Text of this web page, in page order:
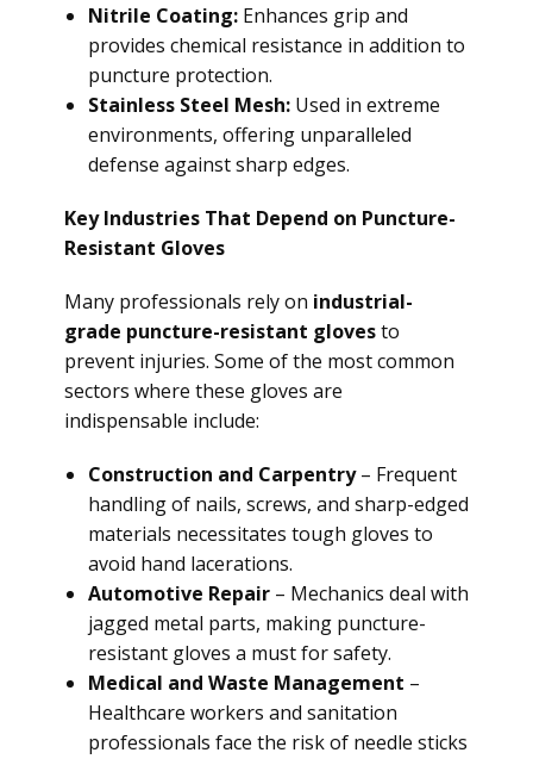
Nitrile Coating: Enhances grip and
provides chemical resistance in addition to
puncture protection.
Stainless Steel Mesh: Used in extreme
environments, offering unparalleled
defense against sharp edges.
Key Industries That Depend on Puncture-
Resistant Gloves
Many professionals rely on industrial-
grade puncture-resistant glovesto
prevent injuries. Some of the most common
sectors where these gloves are
indispensable include:
Construction and Carpentry– Frequent
handling of nails, screws, and sharp-edged
materials necessitates tough gloves to
avoid hand lacerations.
Automotive Repair – Mechanics deal with
jagged metal parts, making puncture-
resistant gloves a must for safety.
Medical and Waste Management –
Healthcare workers and sanitation
professionals face the risk of needle sticks